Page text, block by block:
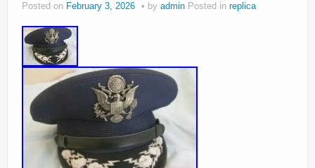
Posted on February 3, 2026 by admin Posted in replica